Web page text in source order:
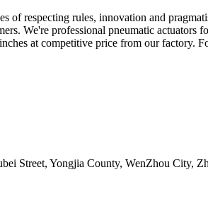
of respecting rules, innovation and
We're professional pneumatic
at competitive price from our factory.
Street, Yongjia County, WenZhou City,